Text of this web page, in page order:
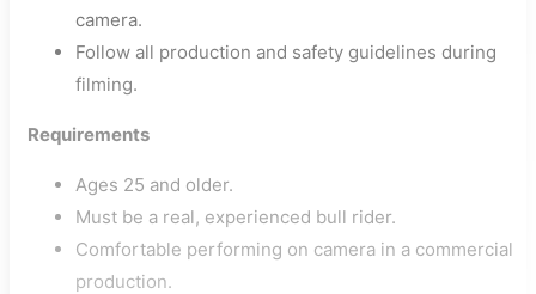
camera.
Follow all production and safety guidelines during
filming.
Requirements
Ages 25 and older.
Must be a real, experienced bull rider.
Comfortable performing on camera in a commercial
production.